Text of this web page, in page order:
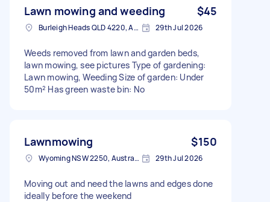
Lawn mowing and weeding $45
Burleigh Heads QLD 4220, Australia 29th Jul 2026
Weeds removed from lawn and garden beds,
lawn mowing, see pictures Type of gardening:
Lawn mowing, Weeding Size of garden: Under
50m² Has green waste bin: No
Lawnmowing $150
Wyoming NSW 2250, Australia 29th Jul 2026
Moving out and need the lawns and edges done
ideally before the weekend